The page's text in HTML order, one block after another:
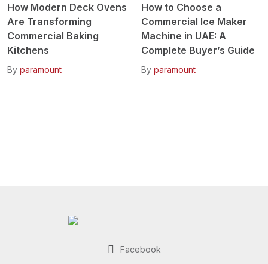
How Modern Deck Ovens
Are Transforming
Commercial Baking
Kitchens
By paramount
How to Choose a
Commercial Ice Maker
Machine in UAE: A
Complete Buyer’s Guide
By paramount
Facebook